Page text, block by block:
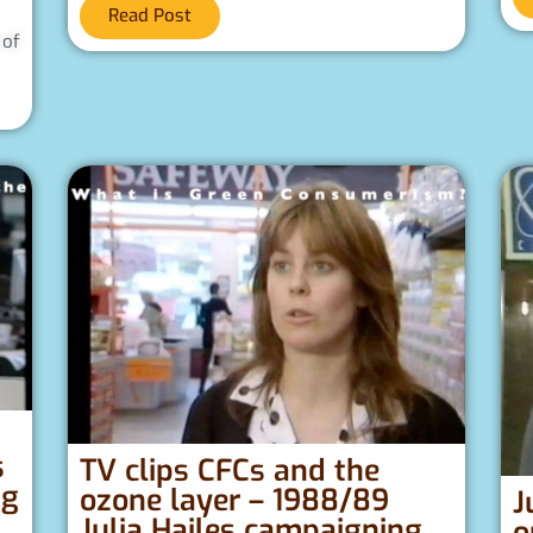
of
Read Post
TV clips CFCs and the
ozone layer – 1988/89